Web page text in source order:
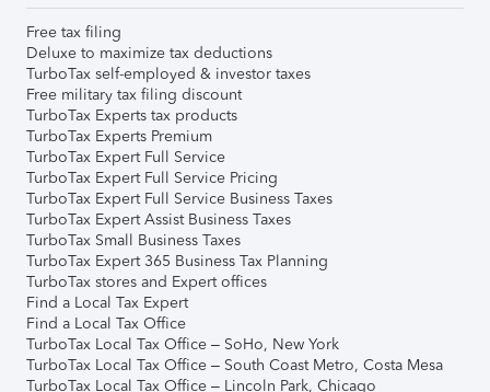
Free tax filing
Deluxe to maximize tax deductions
TurboTax self-employed & investor taxes
Free military tax filing discount
TurboTax Experts tax products
TurboTax Experts Premium
TurboTax Expert Full Service
TurboTax Expert Full Service Pricing
TurboTax Expert Full Service Business Taxes
TurboTax Expert Assist Business Taxes
TurboTax Small Business Taxes
TurboTax Expert 365 Business Tax Planning
TurboTax stores and Expert offices
Find a Local Tax Expert
Find a Local Tax Office
TurboTax Local Tax Office – SoHo, New York
TurboTax Local Tax Office – South Coast Metro, Costa Mesa
TurboTax Local Tax Office – Lincoln Park, Chicago